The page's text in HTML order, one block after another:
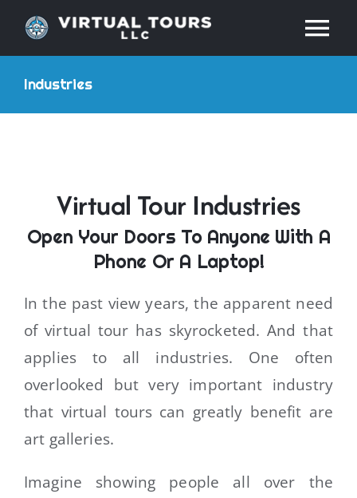
RESOURCES
CONTACT
Industries
Virtual Tour Industries
Open Your Doors To Anyone With A
Phone Or A Laptop!
In the past view years, the apparent need
of virtual tour has skyrocketed. And that
applies to all industries. One often
overlooked but very important industry
that virtual tours can greatly benefit are
art galleries.
Imagine showing people all over the